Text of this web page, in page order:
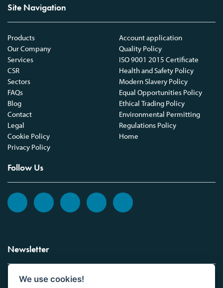
Site Navigation
Products
Our Company
Services
CSR
Sectors
FAQs
Blog
Contact
Legal
Cookie Policy
Privacy Policy
Account application
Quality Policy
ISO 9001 2015 Certificate
Health and Safety Policy
Modern Slavery Policy
Equal Opportunities Policy
Ethical Trading Policy
Environmental Permitting
Regulations Policy
Home
Follow Us
Newsletter
Sign up to the Vickers Laboratories newsletter.
We use cookies!